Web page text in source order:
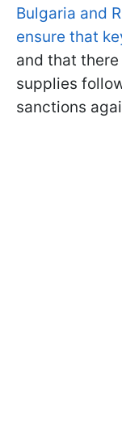
Bulgaria and
ensure that
and that
supplies
sanctions